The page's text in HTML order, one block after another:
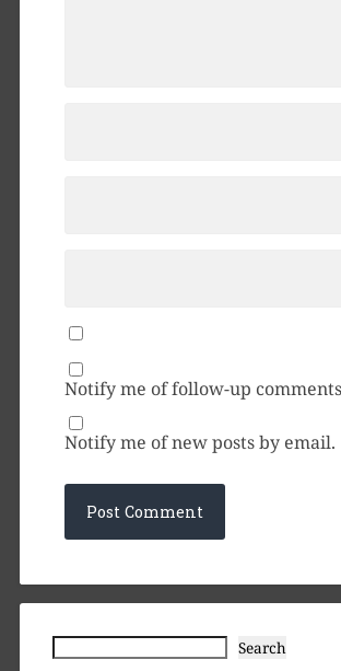
Notify me of follow-up
Notify me of new posts by email.
Search Search